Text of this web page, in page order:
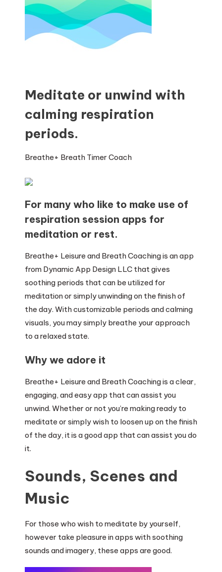
Meditate or unwind with
calming respiration
periods.
Breathe+ Breath Timer Coach
For many who like to make use of
respiration session apps for
meditation or rest.
Breathe+ Leisure and Breath Coaching is an app
from Dynamic App Design LLC that gives
soothing periods that can be utilized for
meditation or simply unwinding on the finish of
the day. With customizable periods and calming
visuals, you may simply breathe your approach
to a relaxed state.
Why we adore it
Breathe+ Leisure and Breath Coaching is a clear,
engaging, and easy app that can assist you
unwind. Whether or not you’re making ready to
meditate or simply wish to loosen up on the finish
of the day, it is a good app that can assist you do
it.
Sounds, Scenes and
Music
For those who wish to meditate by yourself,
however take pleasure in apps with soothing
sounds and imagery, these apps are good.